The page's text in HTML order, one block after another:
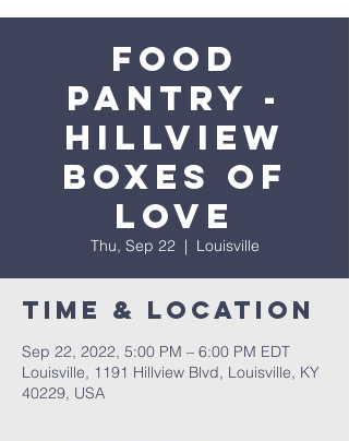
Food
Pantry -
Hillview
Boxes of
Love
Thu, Sep 22
  |
Louisville
Time & Location
Sep 22, 2022, 5:00 PM – 6:00 PM EDT
Louisville, 1191 Hillview Blvd, Louisville, KY
40229, USA